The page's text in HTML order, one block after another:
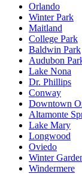
Orlando
Winter Park
Maitland
College Park
Baldwin Park
Audubon
Lake Nona
Dr. Phillips
Conway
Downtown
Altamonte
Lake Mary
Longwood
Oviedo
Winter
Windermere